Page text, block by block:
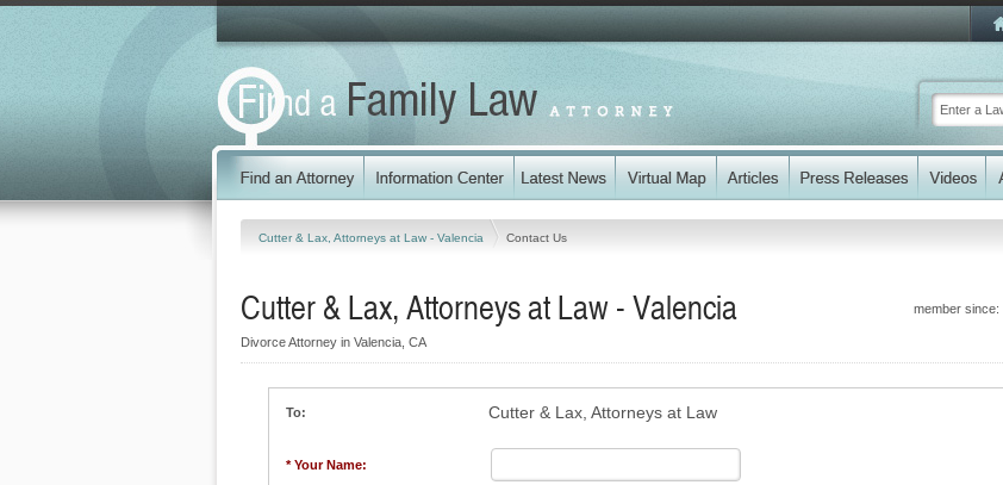
Cutter & Lax, Attorneys at Law - Valencia Contact Us
member since:
Cutter & Lax, Attorneys at Law - Valencia
Divorce Attorney in Valencia, CA
To: Cutter & Lax, Attorneys at Law
* Your Name: